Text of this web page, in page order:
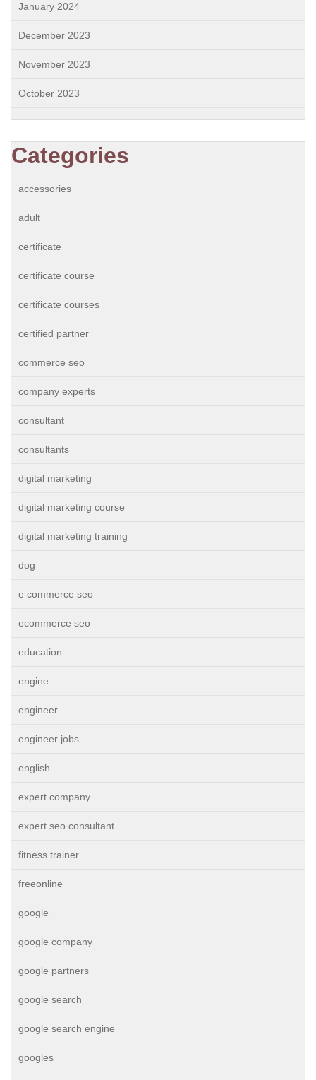
January 2024
December 2023
November 2023
October 2023
Categories
accessories
adult
certificate
certificate course
certificate courses
certified partner
commerce seo
company experts
consultant
consultants
digital marketing
digital marketing course
digital marketing training
dog
e commerce seo
ecommerce seo
education
engine
engineer
engineer jobs
english
expert company
expert seo consultant
fitness trainer
freeonline
google
google company
google partners
google search
google search engine
googles